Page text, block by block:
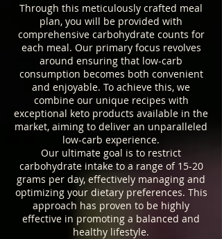
Through this meticulously crafted meal
plan, you will be provided with
comprehensive carbohydrate counts for
each meal. Our primary focus revolves
around ensuring that low-carb
consumption becomes both convenient
and enjoyable. To achieve this, we
combine our unique recipes with
exceptional keto products available in the
market, aiming to deliver an unparalleled
low-carb experience.
Our ultimate goal is to restrict
carbohydrate intake to a range of 15-20
grams per day, effectively managing and
optimizing your dietary preferences. This
approach has proven to be highly
effective in promoting a balanced and
healthy lifestyle.